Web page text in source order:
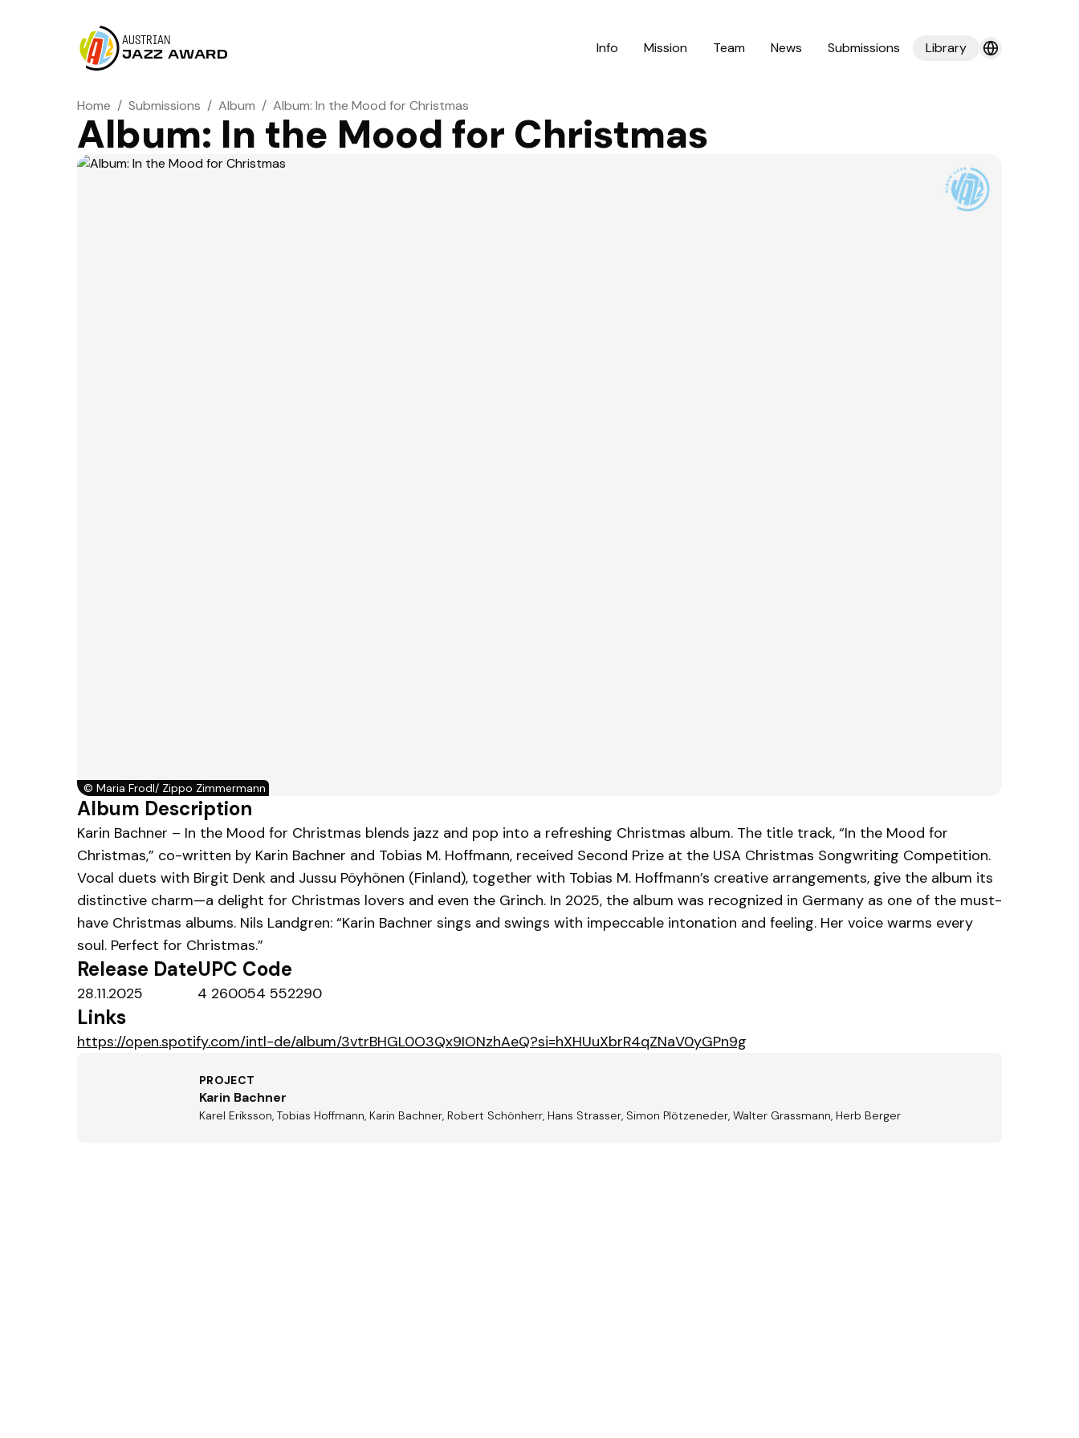
AUSTRIAN
JAZZ AWARD
Info Mission Team News Submissions Library
Home / Submissions / Album / Album: In the Mood for Christmas
Album: In the Mood for Christmas
© Maria Frodl/ Zippo Zimmermann
Album Description
Karin Bachner – In the Mood for Christmas blends jazz and pop into a refreshing Christmas album. The title track, “In the Mood for
Christmas,” co-written by Karin Bachner and Tobias M. Hoffmann, received Second Prize at the USA Christmas Songwriting Competition.
Vocal duets with Birgit Denk and Jussu Pöyhönen (Finland), together with Tobias M. Hoffmann’s creative arrangements, give the album its
distinctive charm—a delight for Christmas lovers and even the Grinch. In 2025, the album was recognized in Germany as one of the must-
have Christmas albums. Nils Landgren: “Karin Bachner sings and swings with impeccable intonation and feeling. Her voice warms every
soul. Perfect for Christmas.”
Release Date
28.11.2025
UPC Code
4 260054 552290
Links
https://open.spotify.com/intl-de/album/3vtrBHGL0O3Qx9IONzhAeQ?si=hXHUuXbrR4qZNaV0yGPn9g
PROJECT
Karin Bachner
Karel Eriksson, Tobias Hoffmann, Karin Bachner, Robert Schönherr, Hans Strasser, Simon Plötzeneder, Walter Grassmann, Herb Berger